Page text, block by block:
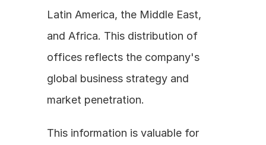
Latin America, the Middle East,
and Africa. This distribution of
offices reflects the company's
global business strategy and
market penetration.
This information is valuable for